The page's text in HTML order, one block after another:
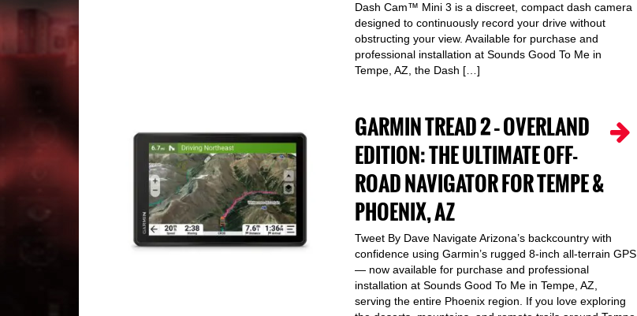
Dash Cam™ Mini 3 is a discreet, compact dash camera
designed to continuously record your drive without
obstructing your view. Available for purchase and
professional installation at Sounds Good To Me in
Tempe, AZ, the Dash […]
GARMIN TREAD 2 – OVERLAND
EDITION: THE ULTIMATE OFF-
ROAD NAVIGATOR FOR TEMPE &
PHOENIX, AZ
Tweet By Dave Navigate Arizona’s backcountry with
confidence using Garmin’s rugged 8-inch all-terrain GPS
— now available for purchase and professional
installation at Sounds Good To Me in Tempe, AZ,
serving the entire Phoenix region. If you love exploring